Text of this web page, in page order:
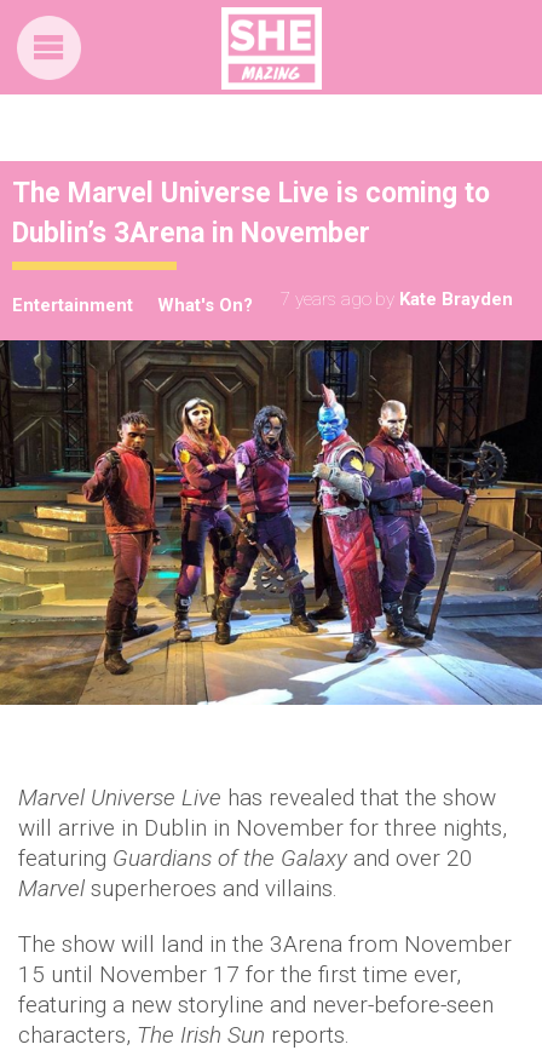
The Marvel Universe Live is coming to
Dublin’s 3Arena in November
Entertainment What's On? 7 years ago by Kate Brayden
Marvel Universe Live has revealed that the show
will arrive in Dublin in November for three nights,
featuring Guardians of the Galaxy and over 20
Marvel superheroes and villains.
The show will land in the 3Arena from November
15 until November 17 for the first time ever,
featuring a new storyline and never-before-seen
characters, The Irish Sun reports.